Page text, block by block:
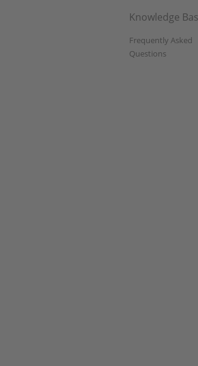
Knowledge
Frequently Asked
Questions